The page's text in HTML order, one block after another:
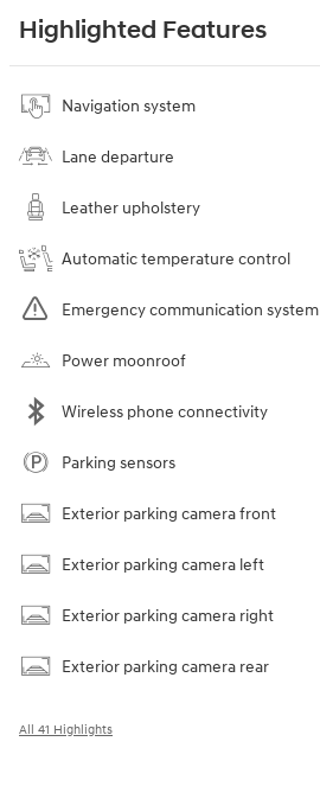
Highlighted Features
Navigation system
Lane departure
Leather upholstery
Automatic temperature control
Emergency communication system
Power moonroof
Wireless phone connectivity
Parking sensors
Exterior parking camera front
Exterior parking camera left
Exterior parking camera right
Exterior parking camera rear
All 41 Highlights